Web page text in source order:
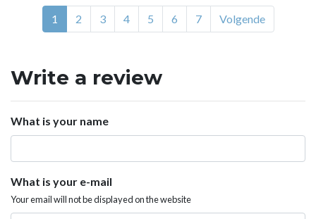
1 2 3 4 5 6 7 Volgende
Write a review
What is your name
What is your e-mail
Your email will not be displayed on the website